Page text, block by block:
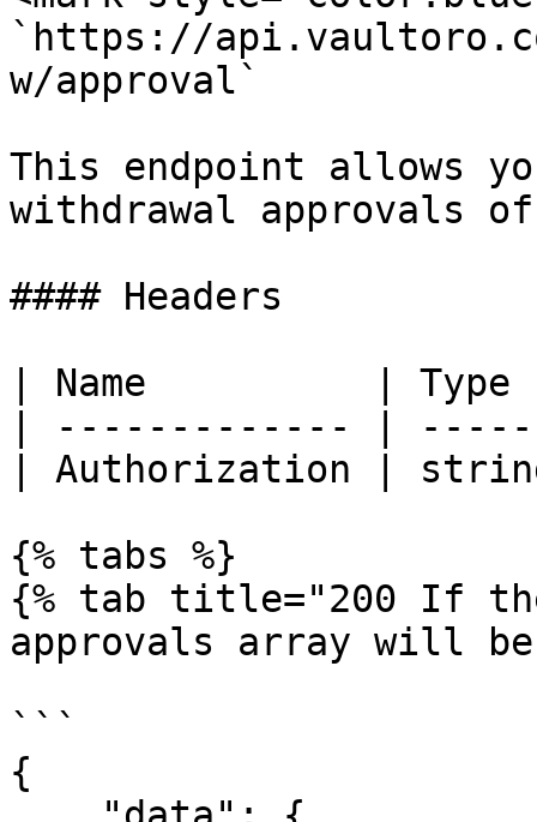
`https://
w/approval`
This endpoint allows
withdrawal approvals
#### Headers
| Name          |
| ------------- |
| Authorization |
{% tabs %}
{% tab title="200 If
approvals array will
```
{